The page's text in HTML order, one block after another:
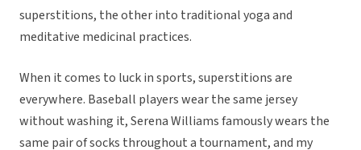
superstitions, the other into traditional yoga and
meditative medicinal practices.
When it comes to luck in sports, superstitions are
everywhere. Baseball players wear the same jersey
without washing it, Serena Williams famously wears the
same pair of socks throughout a tournament, and my